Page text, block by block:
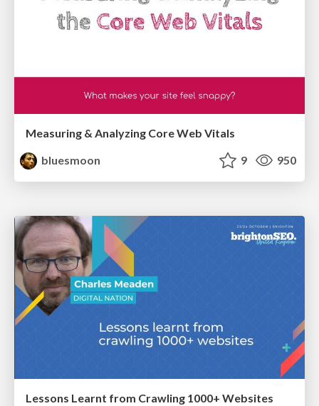
Measuring & Analyzing Core Web Vitals
bluesmoon
9 950
Lessons Learnt from Crawling 1000+ Websites